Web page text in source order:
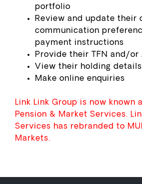
portfolio
Review and update their
communication
payment instructions
Provide their TFN and/or
View their holding details
Make online enquiries
Link Link Group is now known
Pension & Market Services.
Services has rebranded to
Markets.